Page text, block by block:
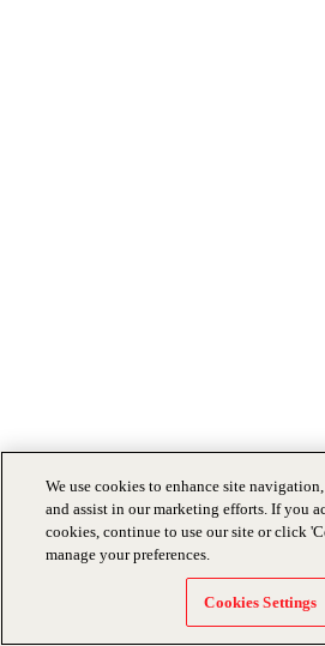
We use cookies to enhance site
and assist in our marketing efforts. If you
cookies, continue to use our site or click
manage your preferences.
Cookies Settings